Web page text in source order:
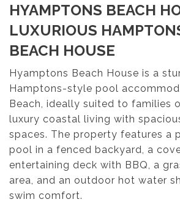
HYAMPTONS BEACH
LUXURIOUS
BEACH HOUSE
Hyamptons Beach House is a
Hamptons-style pool
Beach, ideally suited to families
luxury coastal living with
spaces. The property features a
pool in a fenced backyard, a
entertaining deck with BBQ, a
area, and an outdoor hot water
swim comfort.